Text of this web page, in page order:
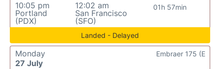
10:05 pm
Portland
(PDX)
12:02 am
San Francisco
(SFO)
01h 57min
Landed - Delayed
Monday
27 July
Embraer 175 (E